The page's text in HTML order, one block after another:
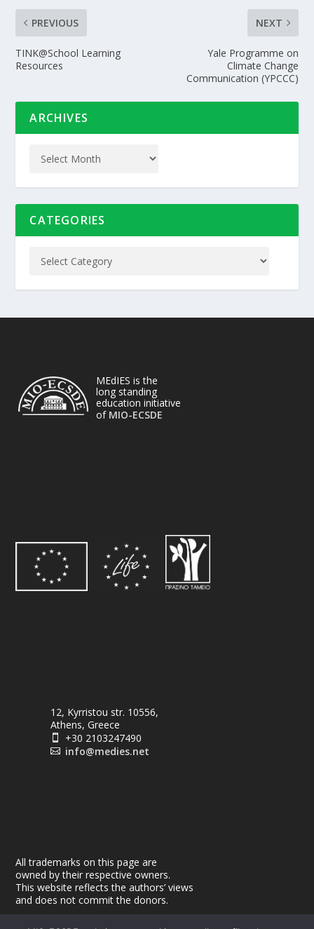
PREVIOUS
TINK@School Learning
Resources
NEXT
Yale Programme on
Climate Change
Communication (YPCCC)
ARCHIVES
CATEGORIES
MEdIES is the
long standing
education initiative
of MIO-ECSDE
12, Kyrristou str. 10556,
Athens, Greece
 +30 2103247490
 info@medies.net
All trademarks on this page are
owned by their respective owners.
This website reflects the authors’ views
and does not commit the donors.